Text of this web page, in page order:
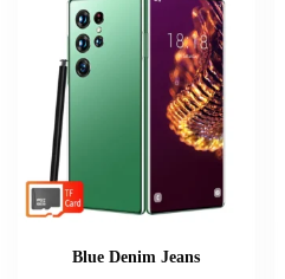
Blue Denim Jeans